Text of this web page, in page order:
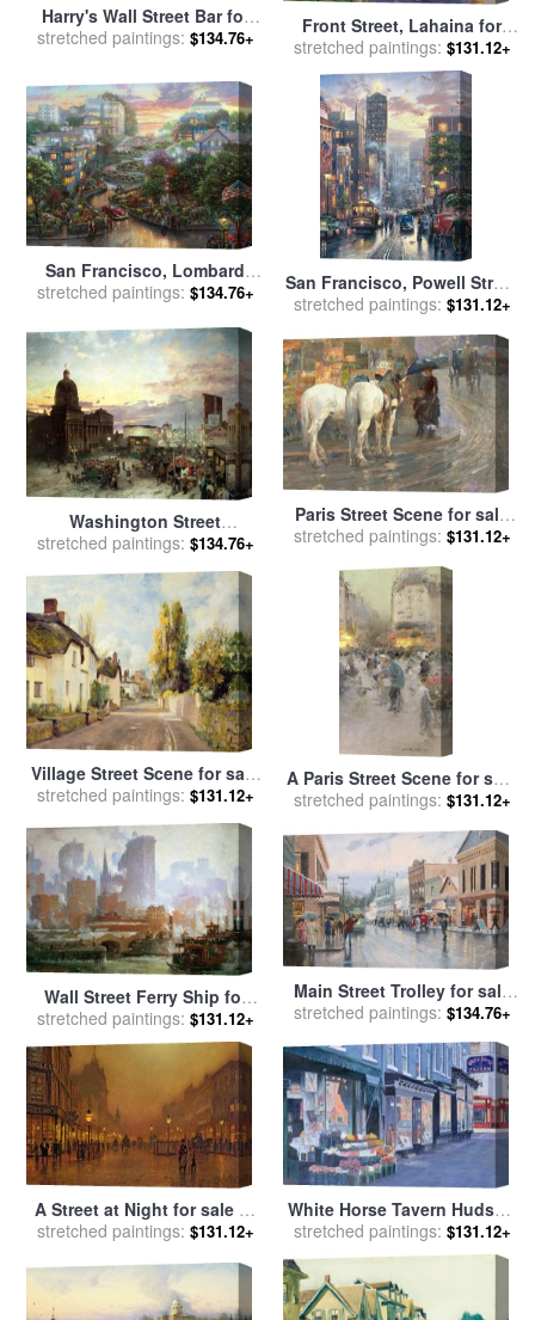
Harry's Wall Street Bar for
salebyLeroy Neiman
stretched paintings: $134.76+
Front Street, Lahaina for
saleby Thomas Kinkade
stretched paintings: $131.12+
San Francisco, Lombard
Street II for salebyThomas
stretched paintings: $134.76+
San Francisco, Powell Street
for salebyThomas Kinkade
stretched paintings: $131.12+
Washington Street
Indianapolis at Dusk for
stretched paintings: $134.76+
Paris Street Scene for sale
byChilde Hassam
stretched paintings: $131.12+
Village Street Scene for sale
byCharles James Fox
stretched paintings: $131.12+
A Paris Street Scene for sale
byLuigi Loir
stretched paintings: $131.12+
Wall Street Ferry Ship for
salebyColin Campbell
Cooper
stretched paintings: $131.12+
Main Street Trolley for sale
byThomas Kinkade
stretched paintings: $134.76+
A Street at Night for saleby
John Atkinson Grimshaw
stretched paintings: $131.12+
White Horse Tavern Hudson
Street West Village for sale
byAnthony Butera
stretched paintings: $131.12+